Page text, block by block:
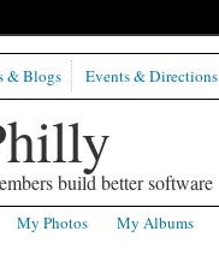
build better software
& Blogs Events & Directions
My Photos My Albums